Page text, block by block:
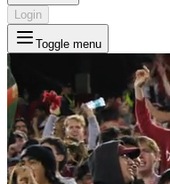
Login
Toggle menu